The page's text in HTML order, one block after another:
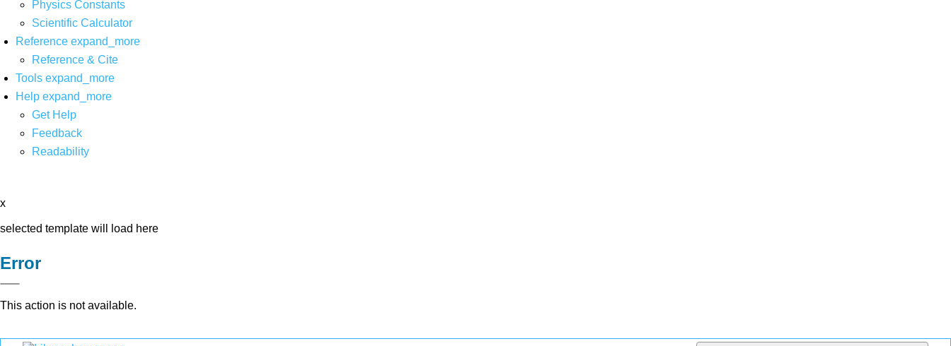
Physics Constants
Scientific Calculator
Reference expand_more
Reference & Cite
Tools expand_more
Help expand_more
Get Help
Feedback
Readability
x
selected template will load here
Error
This action is not available.